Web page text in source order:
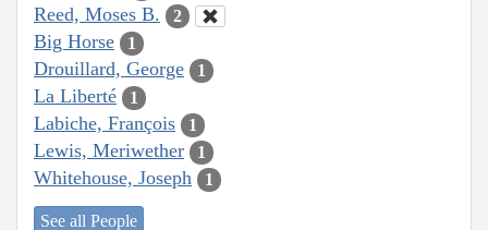
Reed, Moses B. 2
Big Horse 1
Drouillard, George 1
La Liberté 1
Labiche, François 1
Lewis, Meriwether 1
Whitehouse, Joseph 1
See all People